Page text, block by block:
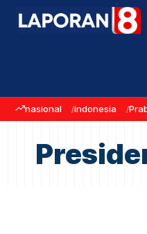
nasional indonesia